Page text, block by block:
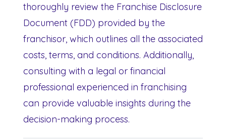
thoroughly review the Franchise Disclosure
Document (FDD) provided by the
franchisor, which outlines all the associated
costs, terms, and conditions. Additionally,
consulting with a legal or financial
professional experienced in franchising
can provide valuable insights during the
decision-making process.